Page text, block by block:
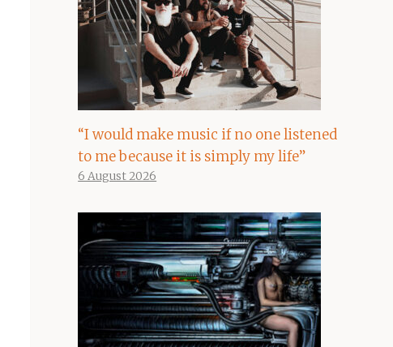
“I would make music if no one listened
to me because it is simply my life”
6 August 2026